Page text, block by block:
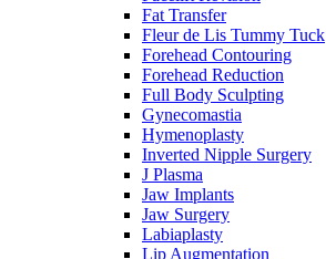
Fat Transfer
Fleur de Lis Tummy Tuck
Forehead Contouring
Forehead Reduction
Full Body Sculpting
Gynecomastia
Hymenoplasty
Inverted Nipple Surgery
J Plasma
Jaw Implants
Jaw Surgery
Labiaplasty
Lip Augmentation